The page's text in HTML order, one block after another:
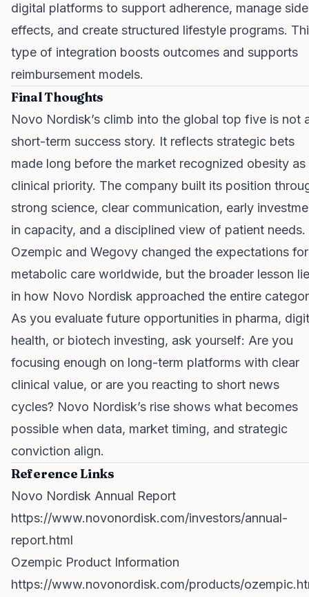
digital platforms to support adherence, manage side
effects, and create structured lifestyle programs.
type of integration boosts outcomes and supports
reimbursement models.
Final Thoughts
Novo Nordisk’s climb into the global top five is not
short-term success story. It reflects strategic bets
made long before the market recognized obesity as
clinical priority. The company built its position
strong science, clear communication, early
in capacity, and a disciplined view of patient needs.
Ozempic and Wegovy changed the expectations for
metabolic care worldwide, but the broader lesson
in how Novo Nordisk approached the entire
As you evaluate future opportunities in pharma,
health, or biotech investing, ask yourself: Are you
focusing enough on long-term platforms with clear
clinical value, or are you reacting to short news
cycles? Novo Nordisk’s rise shows what becomes
possible when data, market timing, and strategic
conviction align.
Reference Links
Novo Nordisk Annual Report
https://www.novonordisk.com/investors/annual-
report.html
Ozempic Product Information
https://www.novonordisk.com/products/